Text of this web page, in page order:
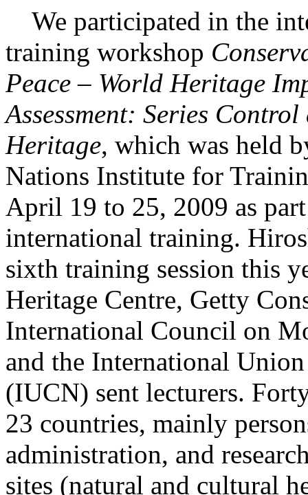
We participated in the
training workshop
Peace – World Heritage
Assessment: Series
Heritage, which was held
Nations Institute for
April 19 to 25, 2009 as
international training.
sixth training session this
Heritage Centre, Getty
International Council on
and the International
(IUCN) sent lecturers.
23 countries, mainly
administration, and
sites (natural and cultural